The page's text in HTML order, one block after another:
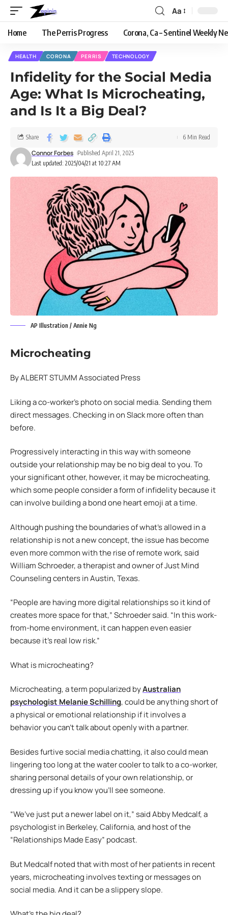
Aa
Home The Perris Progress Corona, Ca – Sentinel Weekly
HEALTH CORONA PERRIS TECHNOLOGY
Infidelity for the Social Media
Age: What Is Microcheating,
and Is It a Big Deal?
Last updated: 2025/04/21 at 10:27 AM
Connor Forbes Published April 21, 2025
Share 6 Min Read
AP Illustration / Annie Ng
Microcheating
By ALBERT STUMM Associated Press
Liking a co-worker’s photo on social media. Sending them
direct messages. Checking in on Slack more often than
before.
Progressively interacting in this way with someone
outside your relationship may be no big deal to you. To
your significant other, however, it may be microcheating,
which some people consider a form of infidelity because it
can involve building a bond one heart emoji at a time.
Although pushing the boundaries of what’s allowed in a
relationship is not a new concept, the issue has become
even more common with the rise of remote work, said
William Schroeder, a therapist and owner of Just Mind
Counseling centers in Austin, Texas.
“People are having more digital relationships so it kind of
creates more space for that,” Schroeder said. “In this work-
from-home environment, it can happen even easier
because it’s real low risk.”
What is microcheating?
Microcheating, a term popularized byAustralian
psychologist Melanie Schilling, could be anything short of
a physical or emotional relationship if it involves a
behavior you can’t talk about openly with a partner.
Besides furtive social media chatting, it also could mean
lingering too long at the water cooler to talk to a co-worker,
sharing personal details of your own relationship, or
dressing up if you know you’ll see someone.
“We’ve just put a newer label on it,” said Abby Medcalf, a
psychologist in Berkeley, California, and host of the
“Relationships Made Easy” podcast.
But Medcalf noted that with most of her patients in recent
years, microcheating involves texting or messages on
social media. And it can be a slippery slope.